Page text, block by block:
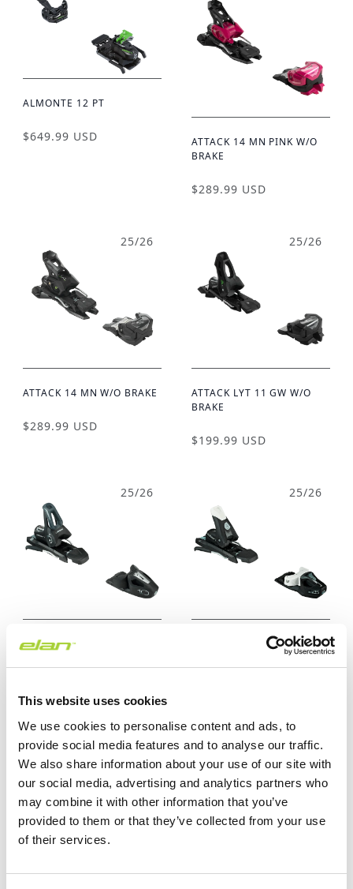
This website uses cookies
We use cookies to personalise content and ads, to
provide social media features and to analyse our traffic.
We also share information about your use of our site with
our social media, advertising and analytics partners who
may combine it with other information that you’ve
provided to them or that they’ve collected from your use
of their services.
ALMONTE 12 PT
$649.99 USD
ATTACK 14 MN PINK W/O
BRAKE
$289.99 USD
25/26
ATTACK 14 MN W/O BRAKE
$289.99 USD
25/26
ATTACK LYT 11 GW W/O
BRAKE
$199.99 USD
25/26
EL 10.0 GW BRAKE
25/26
25/26 25/26